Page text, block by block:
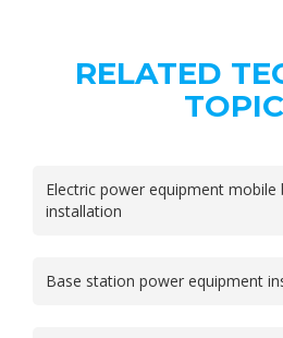
RELATED
Electric power equipment mobile
installation
Base station power equipment